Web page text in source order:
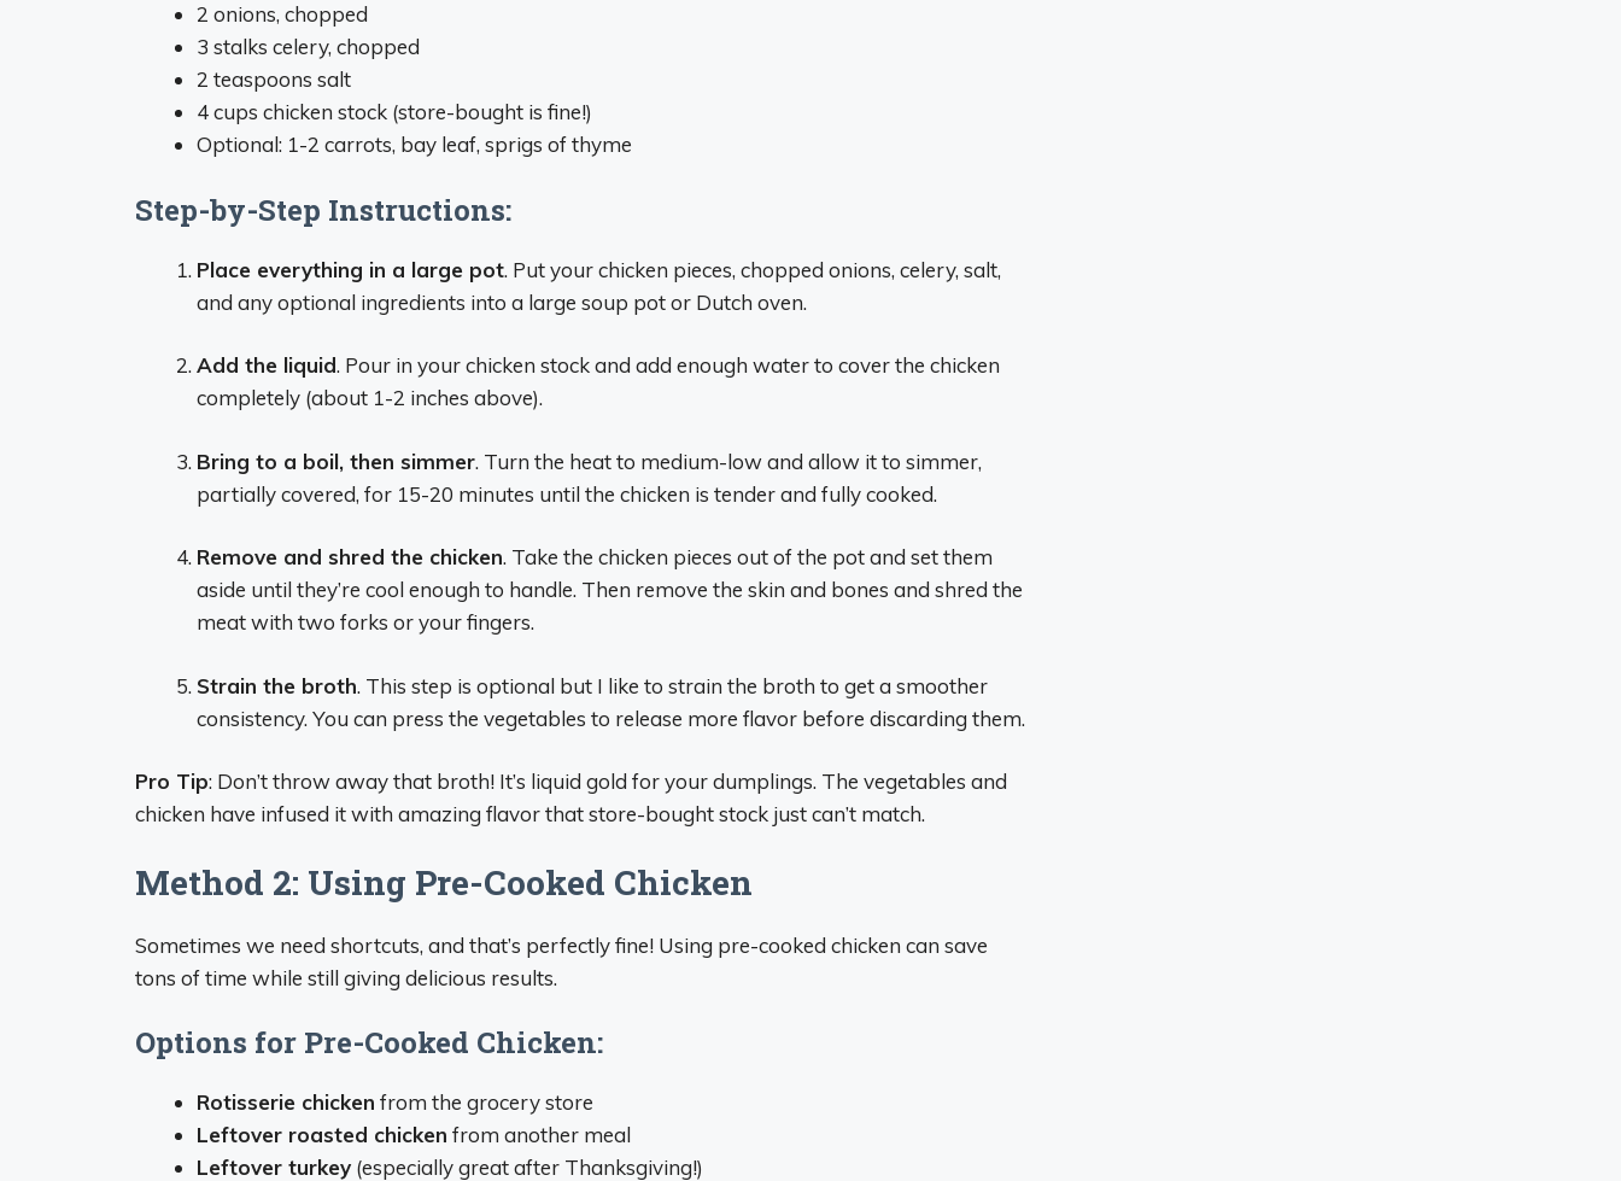
2 onions, chopped
3 stalks celery, chopped
2 teaspoons salt
4 cups chicken stock (store-bought is fine!)
Optional: 1-2 carrots, bay leaf, sprigs of thyme
Step-by-Step Instructions:
Place everything in a large pot. Put your chicken pieces, chopped onions, celery, salt,
and any optional ingredients into a large soup pot or Dutch oven.
Add the liquid. Pour in your chicken stock and add enough water to cover the chicken
completely (about 1-2 inches above).
Bring to a boil, then simmer. Turn the heat to medium-low and allow it to simmer,
partially covered, for 15-20 minutes until the chicken is tender and fully cooked.
Remove and shred the chicken. Take the chicken pieces out of the pot and set them
aside until they’re cool enough to handle. Then remove the skin and bones and shred the
meat with two forks or your fingers.
Strain the broth. This step is optional but I like to strain the broth to get a smoother
consistency. You can press the vegetables to release more flavor before discarding them.
Pro Tip: Don’t throw away that broth! It’s liquid gold for your dumplings. The vegetables and
chicken have infused it with amazing flavor that store-bought stock just can’t match.
Method 2: Using Pre-Cooked Chicken
Sometimes we need shortcuts, and that’s perfectly fine! Using pre-cooked chicken can save
tons of time while still giving delicious results.
Options for Pre-Cooked Chicken:
Rotisserie chicken from the grocery store
Leftover roasted chicken from another meal
Leftover turkey (especially great after Thanksgiving!)